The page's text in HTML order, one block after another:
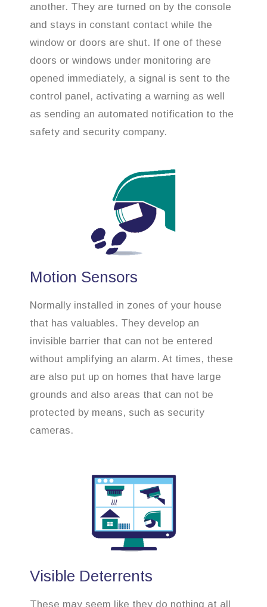
another. They are turned on by the console
and stays in constant contact while the
window or doors are shut. If one of these
doors or windows under monitoring are
opened immediately, a signal is sent to the
control panel, activating a warning as well
as sending an automated notification to the
safety and security company.
Motion Sensors
Normally installed in zones of your house
that has valuables. They develop an
invisible barrier that can not be entered
without amplifying an alarm. At times, these
are also put up on homes that have large
grounds and also areas that can not be
protected by means, such as security
cameras.
Visible Deterrents
These may seem like they do nothing at all